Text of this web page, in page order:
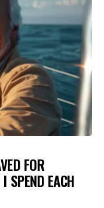
FOR
SPEND EACH